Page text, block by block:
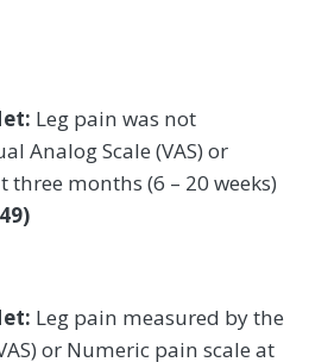
Leg pain was not
Analog Scale (VAS) or
months (6 – 20 weeks)
Leg pain measured by the
or Numeric pain scale at